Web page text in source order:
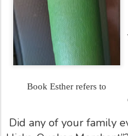
Book Esther refers to
Did any of your family